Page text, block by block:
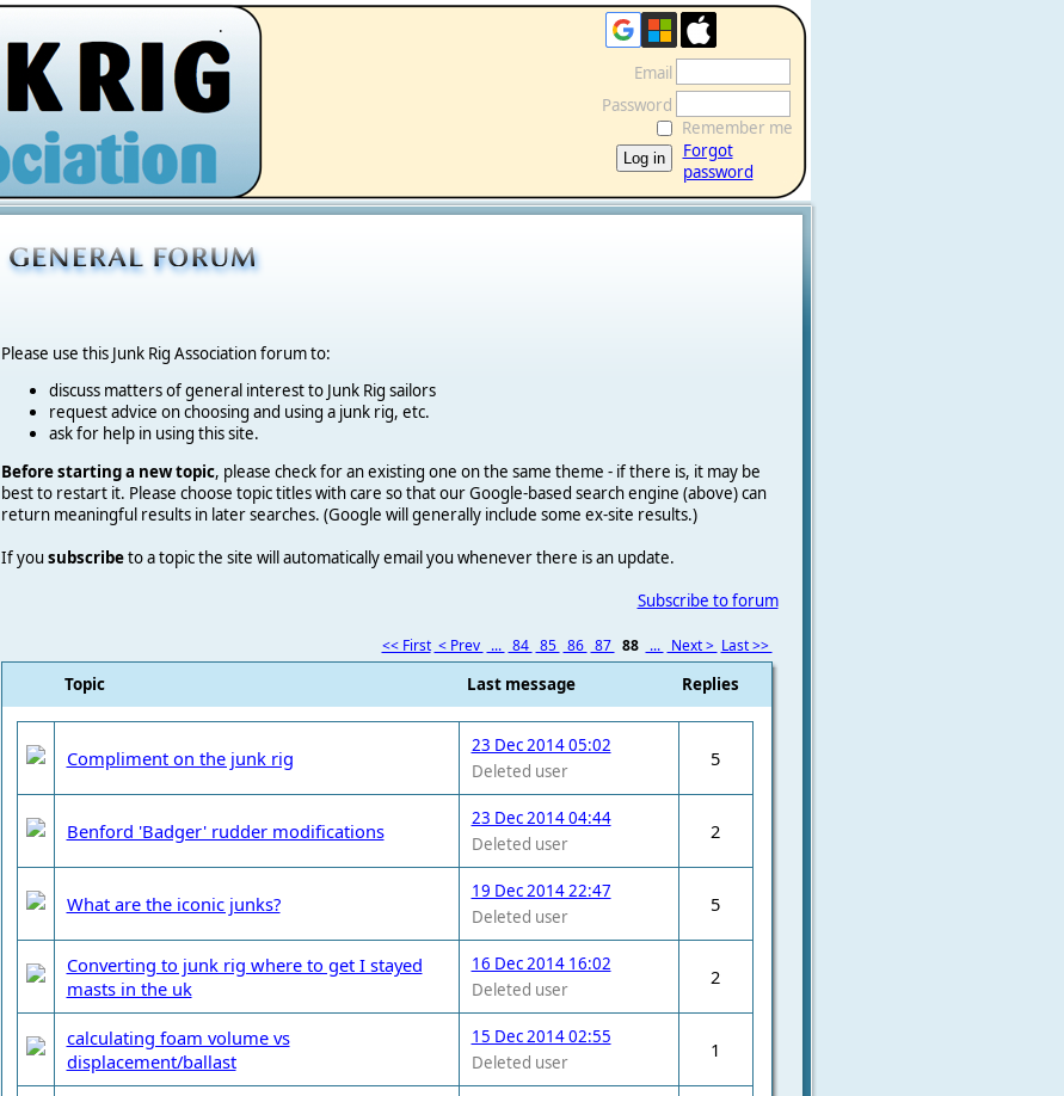
.
Email
Password
Remember me
Forgot
password
Please use this Junk Rig Association forum to:
discuss matters of general interest to Junk Rig sailors
request advice on choosing and using a junk rig, etc.
ask for help in using this site.
Before starting a new topic, please check for an existing one on the same theme - if there is, it may be
best to restart it. Please choose topic titles with care so that our Google-based search engine (above) can
return meaningful results in later searches. (Google will generally include some ex-site results.)
If yousubscribeto a topic the site will automatically email you whenever there is an update.
Subscribe to forum
<< First < Prev ... 84 85 86 87 88 ... Next > Last >>
Topic Last message Replies
Compliment on the junk rig
23 Dec 2014 05:02
Deleted user
5
Benford 'Badger' rudder modifications
23 Dec 2014 04:44
Deleted user
2
What are the iconic junks?
19 Dec 2014 22:47
Deleted user
5
Converting to junk rig where to get I stayed
masts in the uk
16 Dec 2014 16:02
Deleted user
2
calculating foam volume vs
displacement/ballast
15 Dec 2014 02:55
Deleted user
1